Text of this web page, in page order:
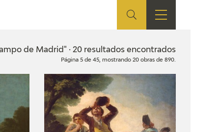
SHOP EDUCA
RECURSOS
EDUCATIVOS
ARASAAC
de Madrid" · 20 resultados encontrados
Página 5 de 45, mostrando 20 obras de 890.